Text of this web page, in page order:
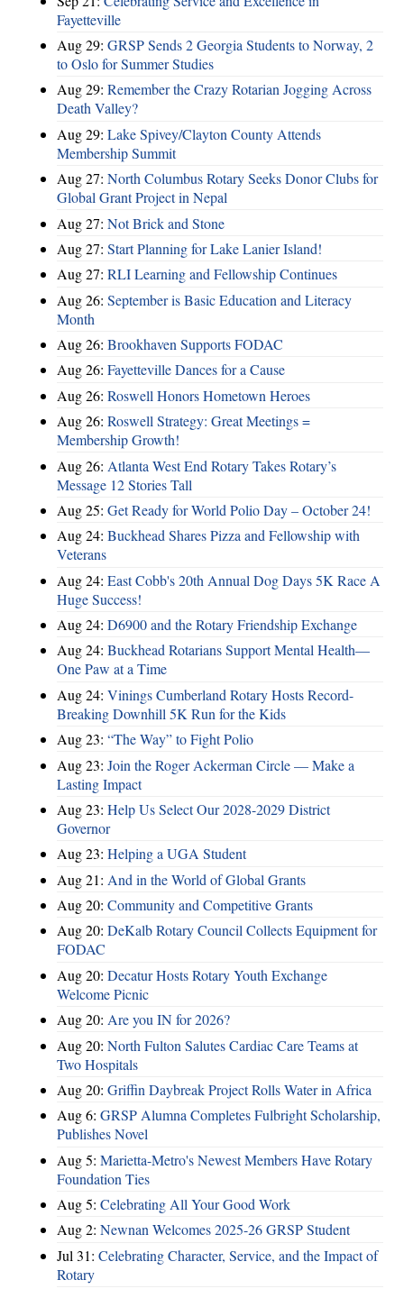
Fayetteville
Aug 29: GRSP Sends 2 Georgia Students to Norway, 2
to Oslo for Summer Studies
Aug 29: Remember the Crazy Rotarian Jogging Across
Death Valley?
Aug 29: Lake Spivey/Clayton County Attends
Membership Summit
Aug 27: North Columbus Rotary Seeks Donor Clubs for
Global Grant Project in Nepal
Aug 27: Not Brick and Stone
Aug 27: Start Planning for Lake Lanier Island!
Aug 27: RLI Learning and Fellowship Continues
Aug 26: September is Basic Education and Literacy
Month
Aug 26: Brookhaven Supports FODAC
Aug 26: Fayetteville Dances for a Cause
Aug 26: Roswell Honors Hometown Heroes
Aug 26: Roswell Strategy: Great Meetings =
Membership Growth!
Aug 26: Atlanta West End Rotary Takes Rotary’s
Message 12 Stories Tall
Aug 25: Get Ready for World Polio Day – October 24!
Aug 24: Buckhead Shares Pizza and Fellowship with
Veterans
Aug 24: East Cobb's 20th Annual Dog Days 5K Race A
Huge Success!
Aug 24: D6900 and the Rotary Friendship Exchange
Aug 24: Buckhead Rotarians Support Mental Health—
One Paw at a Time
Aug 24: Vinings Cumberland Rotary Hosts Record-
Breaking Downhill 5K Run for the Kids
Aug 23: “The Way” to Fight Polio
Aug 23: Join the Roger Ackerman Circle — Make a
Lasting Impact
Aug 23: Help Us Select Our 2028-2029 District
Governor
Aug 23: Helping a UGA Student
Aug 21: And in the World of Global Grants
Aug 20: Community and Competitive Grants
Aug 20: DeKalb Rotary Council Collects Equipment for
FODAC
Aug 20: Decatur Hosts Rotary Youth Exchange
Welcome Picnic
Aug 20: Are you IN for 2026?
Aug 20: North Fulton Salutes Cardiac Care Teams at
Two Hospitals
Aug 20: Griffin Daybreak Project Rolls Water in Africa
Aug 6: GRSP Alumna Completes Fulbright Scholarship,
Publishes Novel
Aug 5: Marietta-Metro's Newest Members Have Rotary
Foundation Ties
Aug 5: Celebrating All Your Good Work
Aug 2: Newnan Welcomes 2025-26 GRSP Student
Jul 31: Celebrating Character, Service, and the Impact of
Rotary